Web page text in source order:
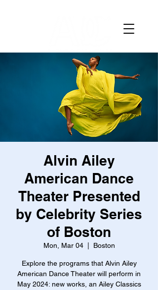
Alvin Ailey
American Dance
Theater Presented
by Celebrity Series
of Boston
Mon, Mar 04
  |
Boston
Explore the programs that Alvin Ailey
American Dance Theater will perform in
May 2024: new works, an Ailey Classics